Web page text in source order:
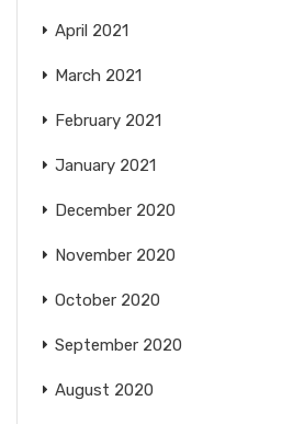
April 2021
March 2021
February 2021
January 2021
December 2020
November 2020
October 2020
September 2020
August 2020